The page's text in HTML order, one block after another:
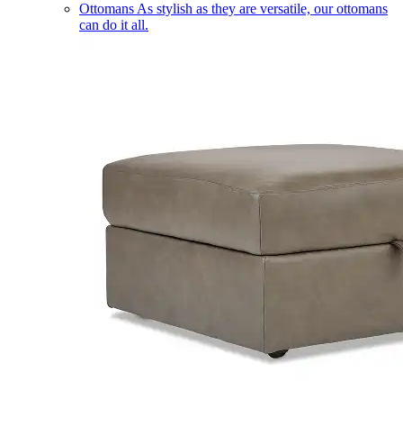
Ottomans As stylish as they are versatile, our ottomans
can do it all.